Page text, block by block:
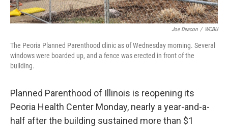
Joe Deacon / WCBU
The Peoria Planned Parenthood clinic as of Wednesday morning. Several
windows were boarded up, and a fence was erected in front of the
building.
Planned Parenthood of Illinois is reopening its
Peoria Health Center Monday, nearly a year-and-a-
half after the building sustained more than $1